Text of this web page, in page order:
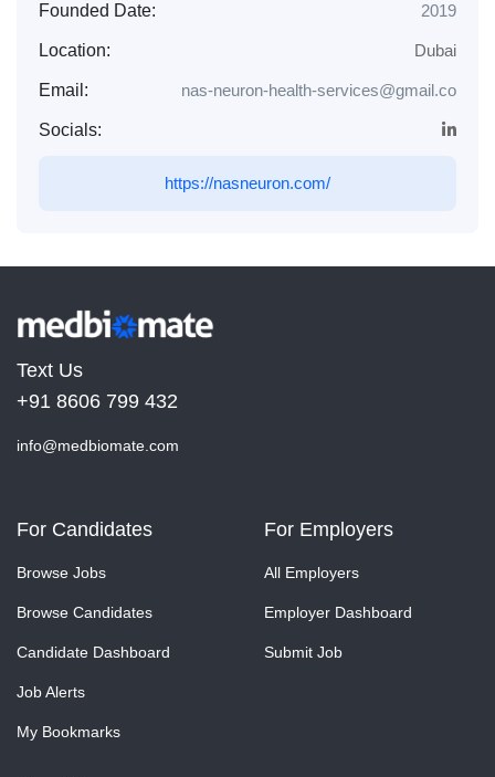
Founded Date: 2019
Location: Dubai
Email: nas-neuron-health-services@gmail.co
Socials:
https://nasneuron.com/
Text Us
+91 8606 799 432
info@medbiomate.com
For Candidates
Browse Jobs
Browse Candidates
Candidate Dashboard
Job Alerts
My Bookmarks
For Employers
All Employers
Employer Dashboard
Submit Job